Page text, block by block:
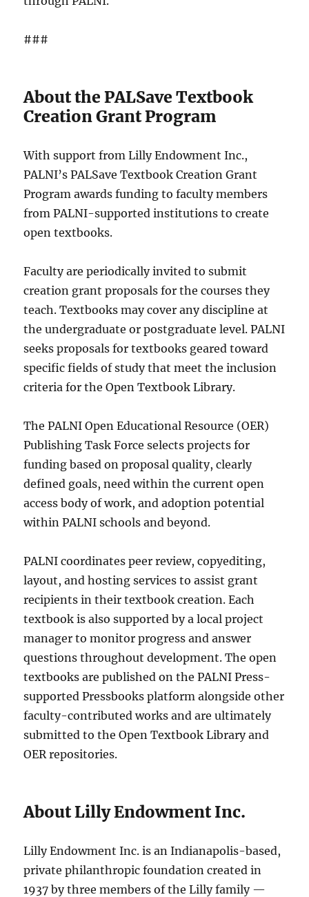
###
About the PALSave Textbook
Creation Grant Program
With support from Lilly Endowment Inc.,
PALNI’s PALSave Textbook Creation Grant
Program awards funding to faculty members
from PALNI-supported institutions to create
open textbooks.
Faculty are periodically invited to submit
creation grant proposals for the courses they
teach. Textbooks may cover any discipline at
the undergraduate or postgraduate level. PALNI
seeks proposals for textbooks geared toward
specific fields of study that meet the inclusion
criteria for the Open Textbook Library.
The PALNI Open Educational Resource (OER)
Publishing Task Force selects projects for
funding based on proposal quality, clearly
defined goals, need within the current open
access body of work, and adoption potential
within PALNI schools and beyond.
PALNI coordinates peer review, copyediting,
layout, and hosting services to assist grant
recipients in their textbook creation. Each
textbook is also supported by a local project
manager to monitor progress and answer
questions throughout development. The open
textbooks are published on the PALNI Press-
supported Pressbooks platform alongside other
faculty-contributed works and are ultimately
submitted to the Open Textbook Library and
OER repositories.
About Lilly Endowment Inc.
Lilly Endowment Inc. is an Indianapolis-based,
private philanthropic foundation created in
1937 by three members of the Lilly family —